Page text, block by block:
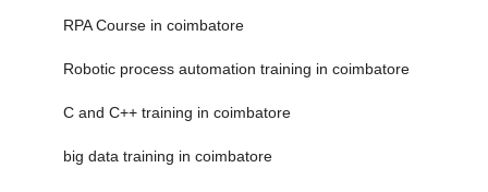
RPA Course in coimbatore
Robotic process automation training in coimbatore
C and C++ training in coimbatore
big data training in coimbatore